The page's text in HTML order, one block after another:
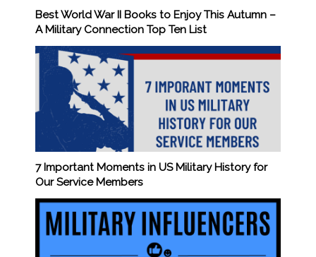
Best World War II Books to Enjoy This Autumn –
A Military Connection Top Ten List
7 Important Moments in US Military History for
Our Service Members